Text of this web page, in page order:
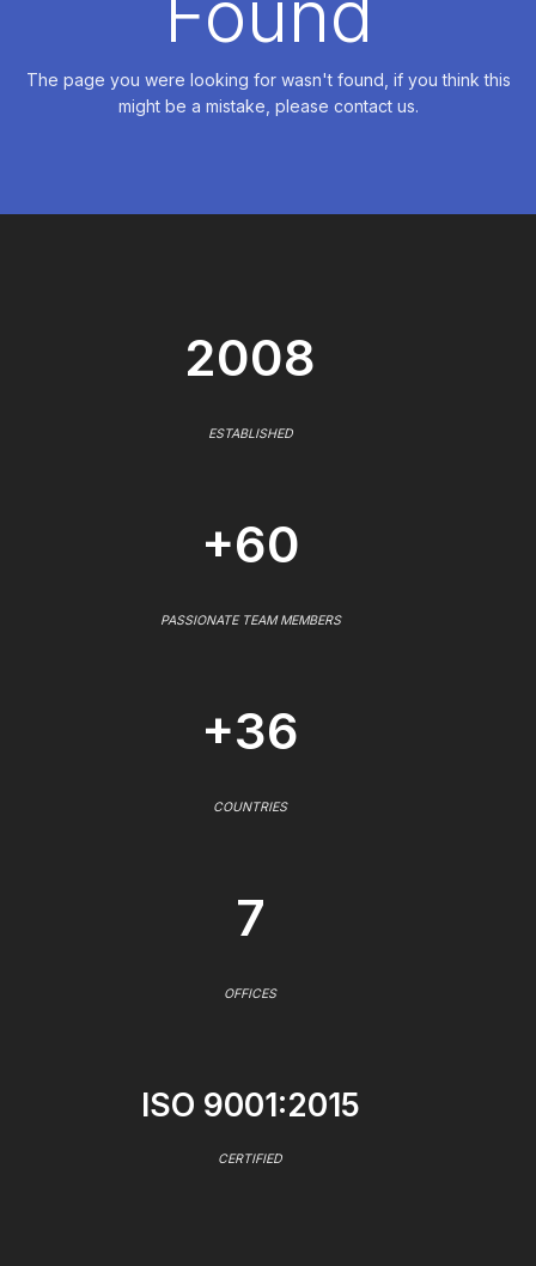
The page you were looking for wasn't found, if you think this
might be a mistake, please contact us.
2008
ESTABLISHED
+60
PASSIONATE TEAM MEMBERS
+36
COUNTRIES
7
OFFICES
ISO 9001:2015
CERTIFIED